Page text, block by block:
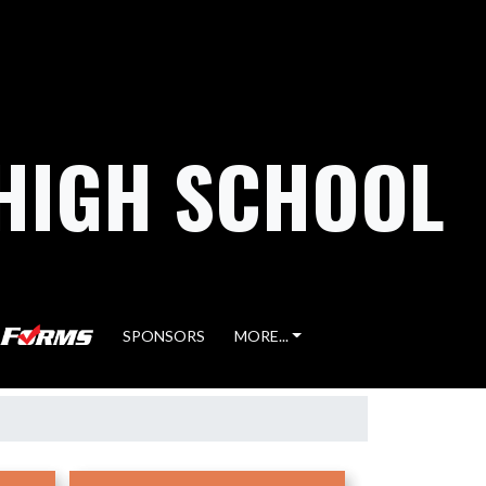
SCHOOL
SPONSORS MORE...